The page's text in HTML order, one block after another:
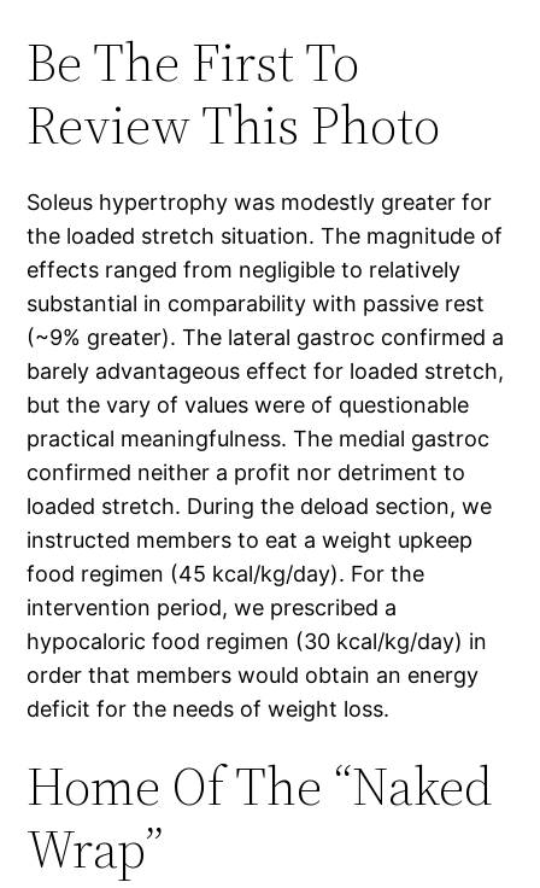
Be The First To
Review This Photo
Soleus hypertrophy was modestly greater for
the loaded stretch situation. The magnitude of
effects ranged from negligible to relatively
substantial in comparability with passive rest
(~9% greater). The lateral gastroc confirmed a
barely advantageous effect for loaded stretch,
but the vary of values were of questionable
practical meaningfulness. The medial gastroc
confirmed neither a profit nor detriment to
loaded stretch. During the deload section, we
instructed members to eat a weight upkeep
food regimen (45 kcal/kg/day). For the
intervention period, we prescribed a
hypocaloric food regimen (30 kcal/kg/day) in
order that members would obtain an energy
deficit for the needs of weight loss.
Home Of The “Naked
Wrap”